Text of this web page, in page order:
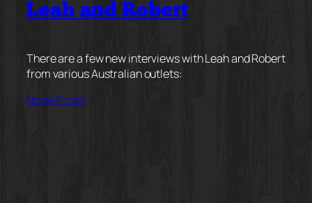
Leah and Robert
There are a few new interviews with Leah and Robert
from various Australian outlets:
Noise11.com